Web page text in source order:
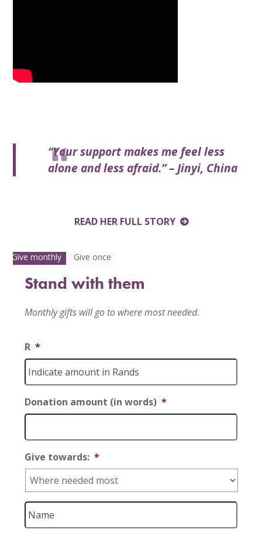
“Your support makes me feel less
alone and less afraid.” – Jinyi, China
READ HER FULL STORY
Give monthly Give once
Stand with them
Monthly gifts will go to where most needed.
R *
Donation amount (in words) *
Give towards: *
Name